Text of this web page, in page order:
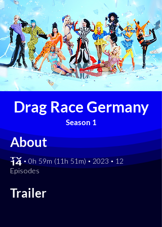
Drag Race Germany
Season 1
About
[TV-14] • 0h 59m (11h 51m) • 2023 • 12
Episodes
Trailer